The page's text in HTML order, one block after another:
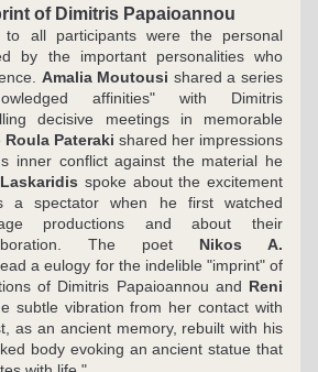
of Dimitris Papaioannou
all participants were the personal
by the important personalities who
Amalia Moutousi shared a series
affinities" with Dimitris
decisive meetings in memorable
Roula Pateraki shared her impressions
inner conflict against the material he
spoke about the excitement
a spectator when he first watched
productions and about their
The poet Nikos A.
a eulogy for the indelible "imprint" of
of Dimitris Papaioannou and Reni
subtle vibration from her contact with
as an ancient memory, rebuilt with his
body evoking an ancient statue that